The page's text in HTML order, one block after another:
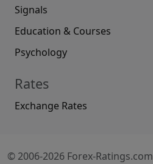
Signals
Education & Courses
Psychology
Rates
Exchange Rates
© 2006-2026 Forex-Ratings.com